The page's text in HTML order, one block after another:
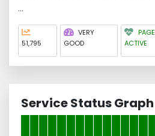
...
51,795
VERY
GOOD
PAGE
ACTIVE
Service Status Graph